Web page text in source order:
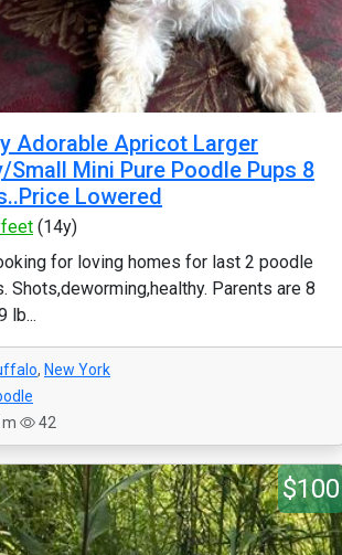
Adorable Apricot Larger
Small Mini Pure Poodle Pups 8
Lowered
(14y)
for loving homes for last 2 poodle
Shots,deworming,healthy. Parents are 8
lb...
, New York
42
$100